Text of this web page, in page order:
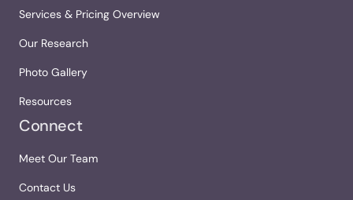
Services & Pricing Overview
Our Research
Photo Gallery
Resources
Connect
Meet Our Team
Contact Us